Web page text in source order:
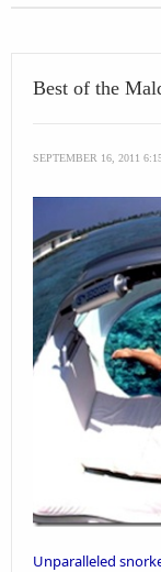
Best of the
SEPTEMBER 16, 2011
Unparalleled